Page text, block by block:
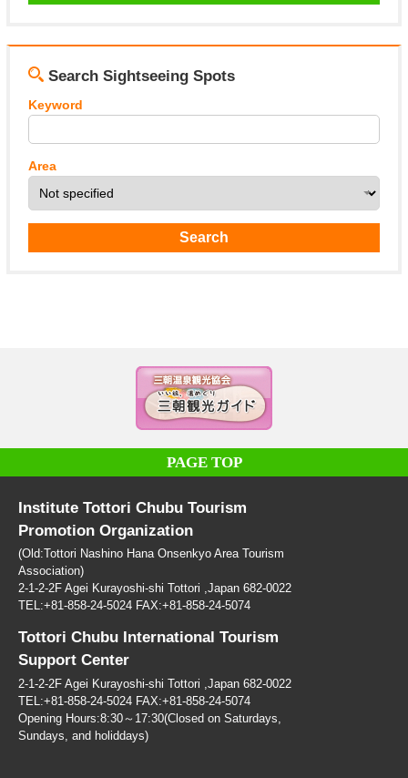
Search Sightseeing Spots
Keyword
Area
PAGE TOP
Institute Tottori Chubu Tourism
Promotion Organization
(Old:Tottori Nashino Hana Onsenkyo Area Tourism
Association)
2-1-2-2F Agei Kurayoshi-shi Tottori ,Japan 682-0022
TEL:+81-858-24-5024 FAX:+81-858-24-5074
Tottori Chubu International Tourism
Support Center
2-1-2-2F Agei Kurayoshi-shi Tottori ,Japan 682-0022
TEL:+81-858-24-5024 FAX:+81-858-24-5074
Opening Hours:8:30～17:30(Closed on Saturdays,
Sundays, and holiddays)